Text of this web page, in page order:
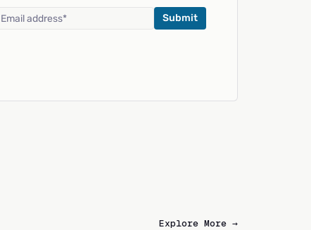
Explore More →